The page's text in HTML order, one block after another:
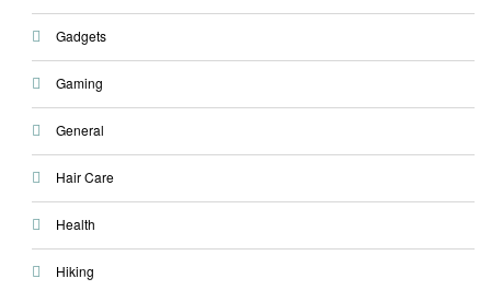
Gadgets
Gaming
General
Hair Care
Health
Hiking